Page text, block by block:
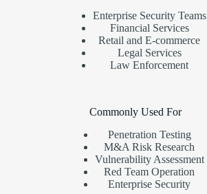
Enterprise Security Teams
Financial Services
Retail and E-commerce
Legal Services
Law Enforcement
Commonly Used For
Penetration Testing
M&A Risk Research
Vulnerability Assessment
Red Team Operation
Enterprise Security